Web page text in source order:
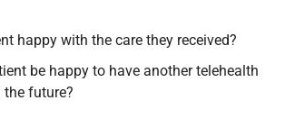
happy with the care they received?
be happy to have another telehealth
future?